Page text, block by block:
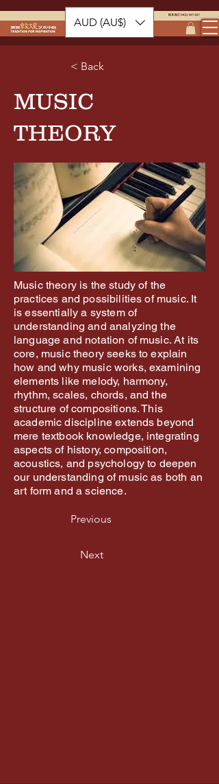
AUD (AU$)
< Back
MUSIC
THEORY
Music theory is the study of the
practices and possibilities of music. It
is essentially a system of
understanding and analyzing the
language and notation of music. At its
core, music theory seeks to explain
how and why music works, examining
elements like melody, harmony,
rhythm, scales, chords, and the
structure of compositions. This
academic discipline extends beyond
mere textbook knowledge, integrating
aspects of history, composition,
acoustics, and psychology to deepen
our understanding of music as both an
art form and a science.
Previous
Next